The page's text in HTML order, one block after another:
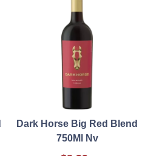
Dark Horse Big Red Blend
750Ml Nv